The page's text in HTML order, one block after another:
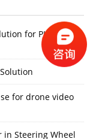
for PLC Power-
for drone video
in Steering Wheel